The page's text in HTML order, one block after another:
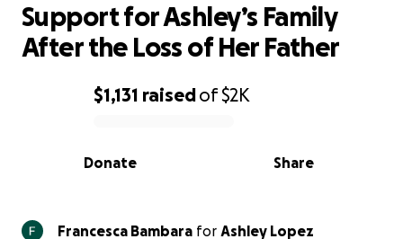
0% complete
$1,131 raisedof$2K
Share
Donate
Support for Ashley’s Family
After the Loss of Her Father
Francesca Bambara for Ashley Lopez